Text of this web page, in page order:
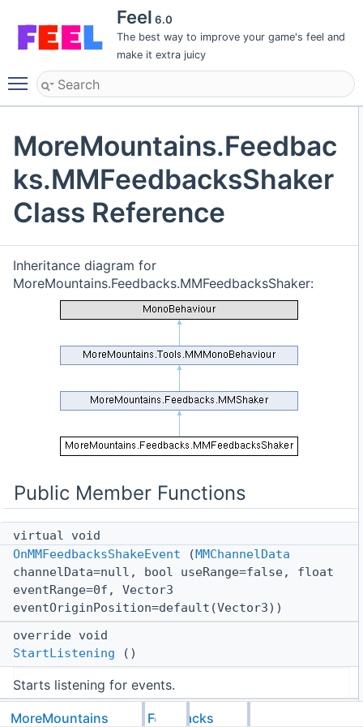
Feel 6.0
The best way to improve your game's feel and
make it extra juicy
Toggle main menu visibility
MoreMountains.Feedbac
ks.MMFeedbacksShaker
Class Reference
Inheritance diagram for
MoreMountains.Feedbacks.MMFeedbacksShaker:
Public Member Functions
virtual void
OnMMFeedbacksShakeEvent (MMChannelData
channelData=null, bool useRange=false, float
eventRange=0f, Vector3
eventOriginPosition=default(Vector3))
override void
StartListening ()
Starts listening for events.
override void
MoreMountains Feedbacks